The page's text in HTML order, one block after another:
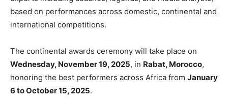
based on performances across domestic, continental and
international competitions.
The continental awards ceremony will take place on
Wednesday, November 19, 2025, in Rabat, Morocco,
honoring the best performers across Africa from January
6 to October 15, 2025.